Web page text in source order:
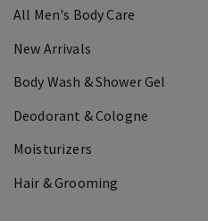
All Men's Body Care
New Arrivals
Body Wash & Shower Gel
Deodorant & Cologne
Moisturizers
Hair & Grooming